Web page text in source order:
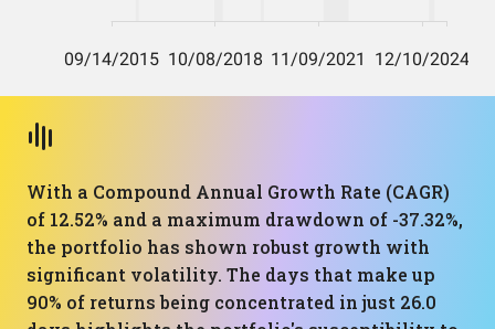
With a Compound Annual Growth Rate (CAGR)
of 12.52% and a maximum drawdown of -37.32%,
the portfolio has shown robust growth with
significant volatility. The days that make up
90% of returns being concentrated in just 26.0